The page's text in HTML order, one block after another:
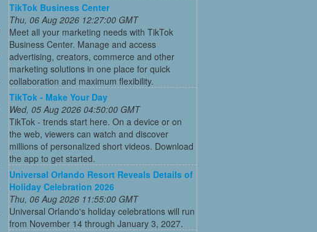
TikTok Business Center
Thu, 06 Aug 2026 12:27:00 GMT
Meet all your marketing needs with TikTok
Business Center. Manage and access
advertising, creators, commerce and other
marketing solutions in one place for quick
collaboration and maximum flexibility.
TikTok - Make Your Day
Wed, 05 Aug 2026 04:50:00 GMT
TikTok - trends start here. On a device or on
the web, viewers can watch and discover
millions of personalized short videos. Download
the app to get started.
Universal Orlando Resort Reveals Details of
Holiday Celebration 2026
Thu, 06 Aug 2026 11:55:00 GMT
Universal Orlando's holiday celebrations will run
from November 14 through January 3, 2027.